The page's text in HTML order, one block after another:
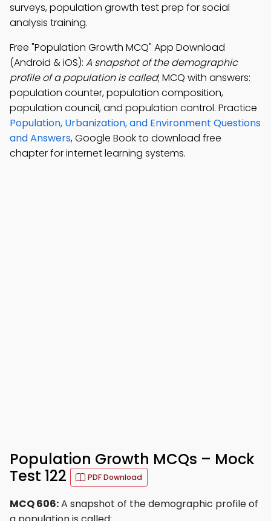
surveys, population growth test prep for social
analysis training.
Free "Population Growth MCQ" App Download
(Android & iOS): A snapshot of the demographic
profile of a population is called; MCQ with answers:
population counter, population composition,
population council, and population control. Practice
Population, Urbanization, and Environment Questions
and Answers, Google Book to download free
chapter for internet learning systems.
Population Growth MCQs – Mock
Test 122
PDF Download
MCQ 606:A snapshot of the demographic profile of